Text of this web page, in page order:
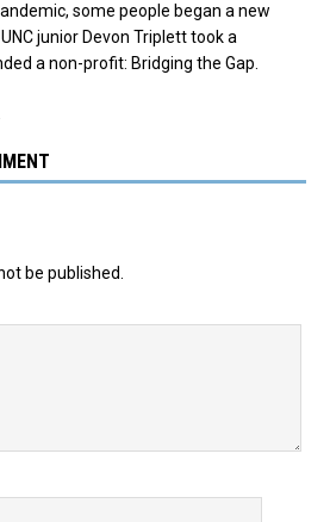
some people began a new
junior Devon Triplett took a
a non-profit: Bridging the Gap.
be published.